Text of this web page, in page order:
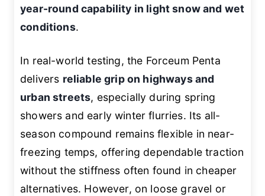
year-round capability in light snow and wet
conditions.
In real-world testing, the Forceum Penta
delivers reliable grip on highways and
urban streets, especially during spring
showers and early winter flurries. Its all-
season compound remains flexible in near-
freezing temps, offering dependable traction
without the stiffness often found in cheaper
alternatives. However, on loose gravel or